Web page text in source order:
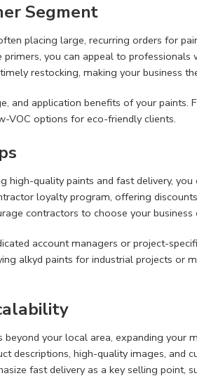
Segment
placing large, recurring orders for
you can appeal to professionals
restocking, making your business
and application benefits of your paints.
VOC options for eco-friendly clients.
high-quality paints and fast delivery,
loyalty program, offering
contractors to choose your
account managers or project-
alkyd paints for industrial projects or
your local area, expanding your
descriptions, high-quality images, and
fast delivery as a key selling point,